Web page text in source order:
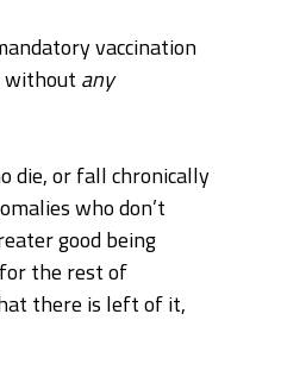
vaccination
without any
die, or fall chronically
who don’t
good being
the rest of
there is left of it,